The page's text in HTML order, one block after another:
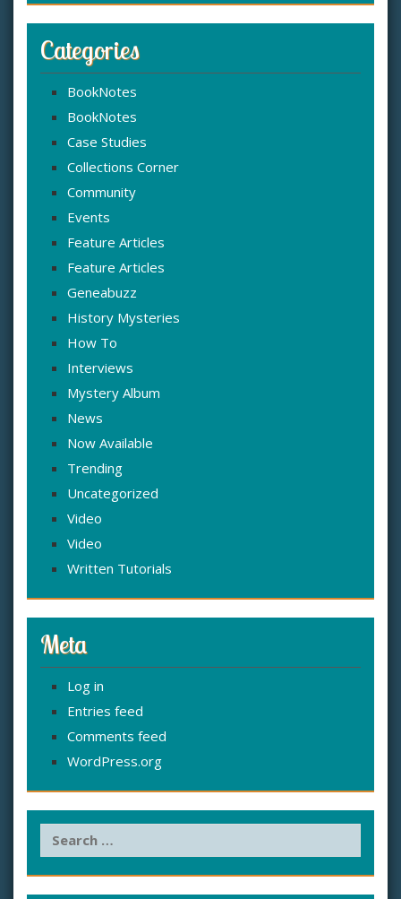
Categories
BookNotes
BookNotes
Case Studies
Collections Corner
Community
Events
Feature Articles
Feature Articles
Geneabuzz
History Mysteries
How To
Interviews
Mystery Album
News
Now Available
Trending
Uncategorized
Video
Video
Written Tutorials
Meta
Log in
Entries feed
Comments feed
WordPress.org